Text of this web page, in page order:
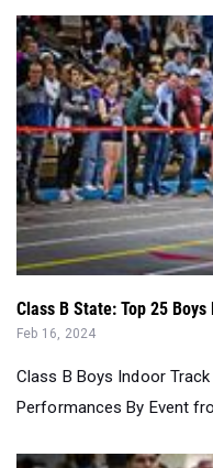
Class B State: Top 25
Feb 16, 2024
Class B Boys Indoor
Performances By Event